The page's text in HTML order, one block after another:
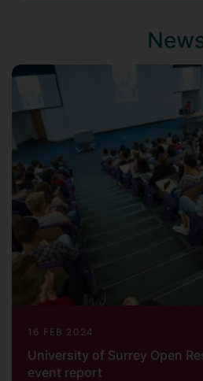
16 FEB 2024
University of Surrey Open
event report